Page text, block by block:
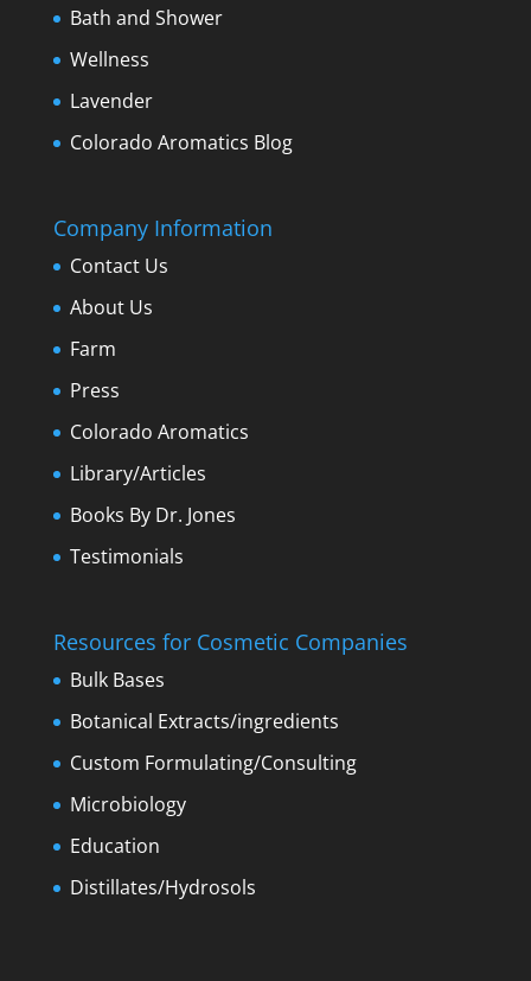
Bath and Shower
Wellness
Lavender
Colorado Aromatics Blog
Company Information
Contact Us
About Us
Farm
Press
Colorado Aromatics
Library/Articles
Books By Dr. Jones
Testimonials
Resources for Cosmetic Companies
Bulk Bases
Botanical Extracts/ingredients
Custom Formulating/Consulting
Microbiology
Education
Distillates/Hydrosols